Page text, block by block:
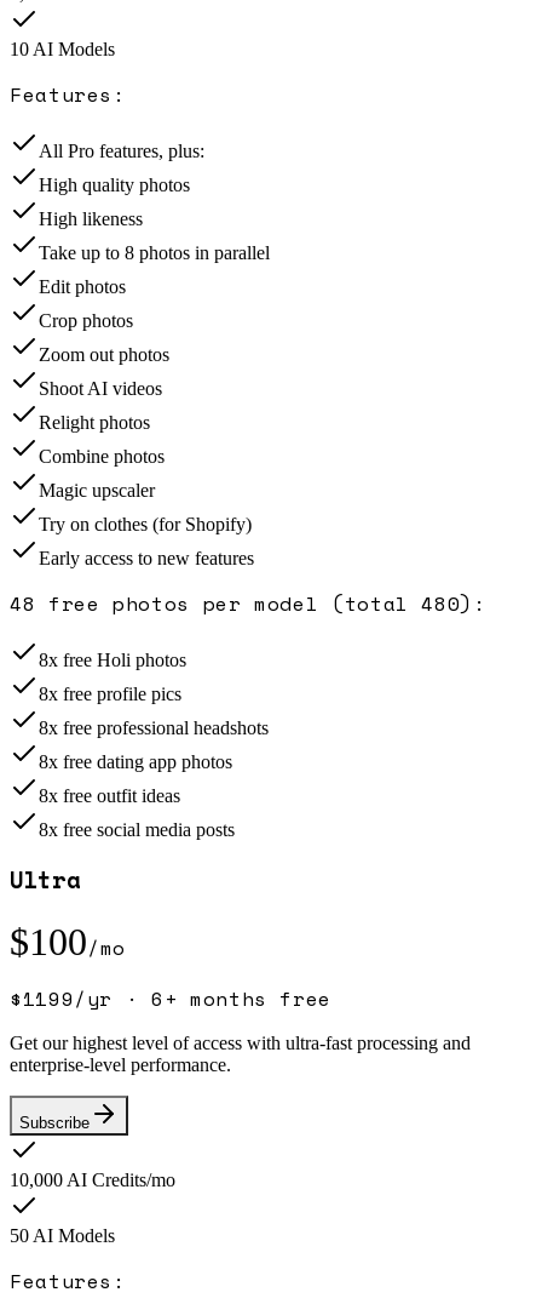
10 AI Models
Features:
All Pro features, plus:
High quality photos
High likeness
Take up to 8 photos in parallel
Edit photos
Crop photos
Zoom out photos
Shoot AI videos
Relight photos
Combine photos
Magic upscaler
Try on clothes (for Shopify)
Early access to new features
48 free photos per model (total 480) :
8x free Holi photos
8x free profile pics
8x free professional headshots
8x free dating app photos
8x free outfit ideas
8x free social media posts
Ultra
$100/mo
$1199/yr ·6+ months free
Get our highest level of access with ultra-fast processing and
enterprise-level performance.
Subscribe
10,000 AI Credits/mo
50 AI Models
Features: